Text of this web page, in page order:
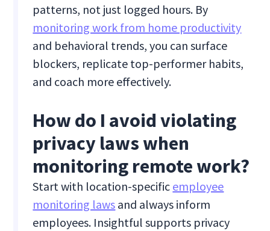
patterns, not just logged hours. By
monitoring work from home productivity
and behavioral trends, you can surface
blockers, replicate top-performer habits,
and coach more effectively.
How do I avoid violating
privacy laws when
monitoring remote work?
Start with location-specific employee
monitoring laws and always inform
employees. Insightful supports privacy